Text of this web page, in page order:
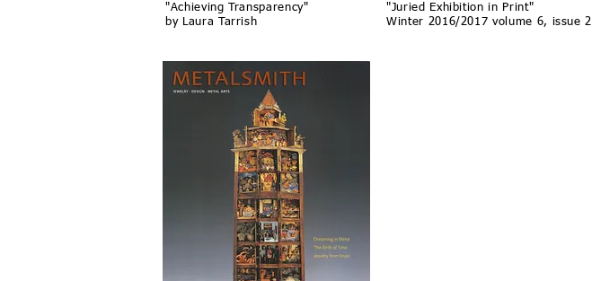
"Achieving Transparency"
by Laura Tarrish
"Juried Exhibition in Print"
Winter 2016/2017 volume 6, issue 2